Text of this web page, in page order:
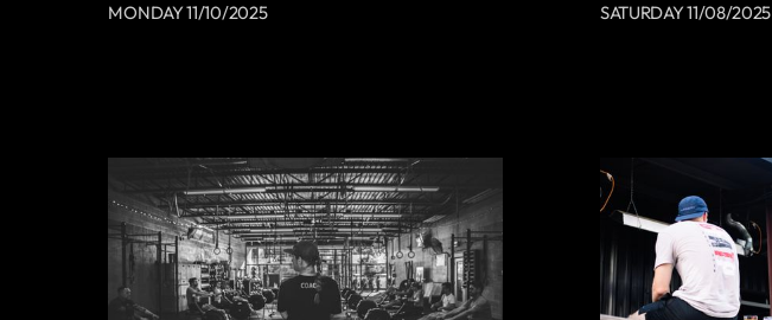
MONDAY 11/10/2025 SATURDAY 11/08/2025